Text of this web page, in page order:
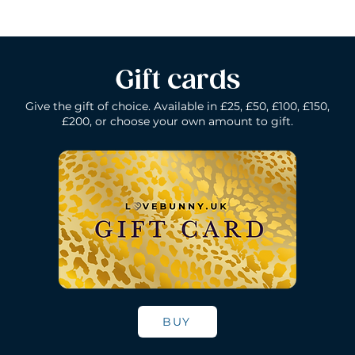
Quick View
Lelo Smart Wand - Black
Price
£150.00
Lelo Bruno -
Quick View
Lelo Ida Wave - Coral Red
Price
£200.00
Lelo Loki -
BUY
Gift cards
Give the gift of choice. Available in £25, £50, £100, £150,
£200, or choose your own amount to gift.